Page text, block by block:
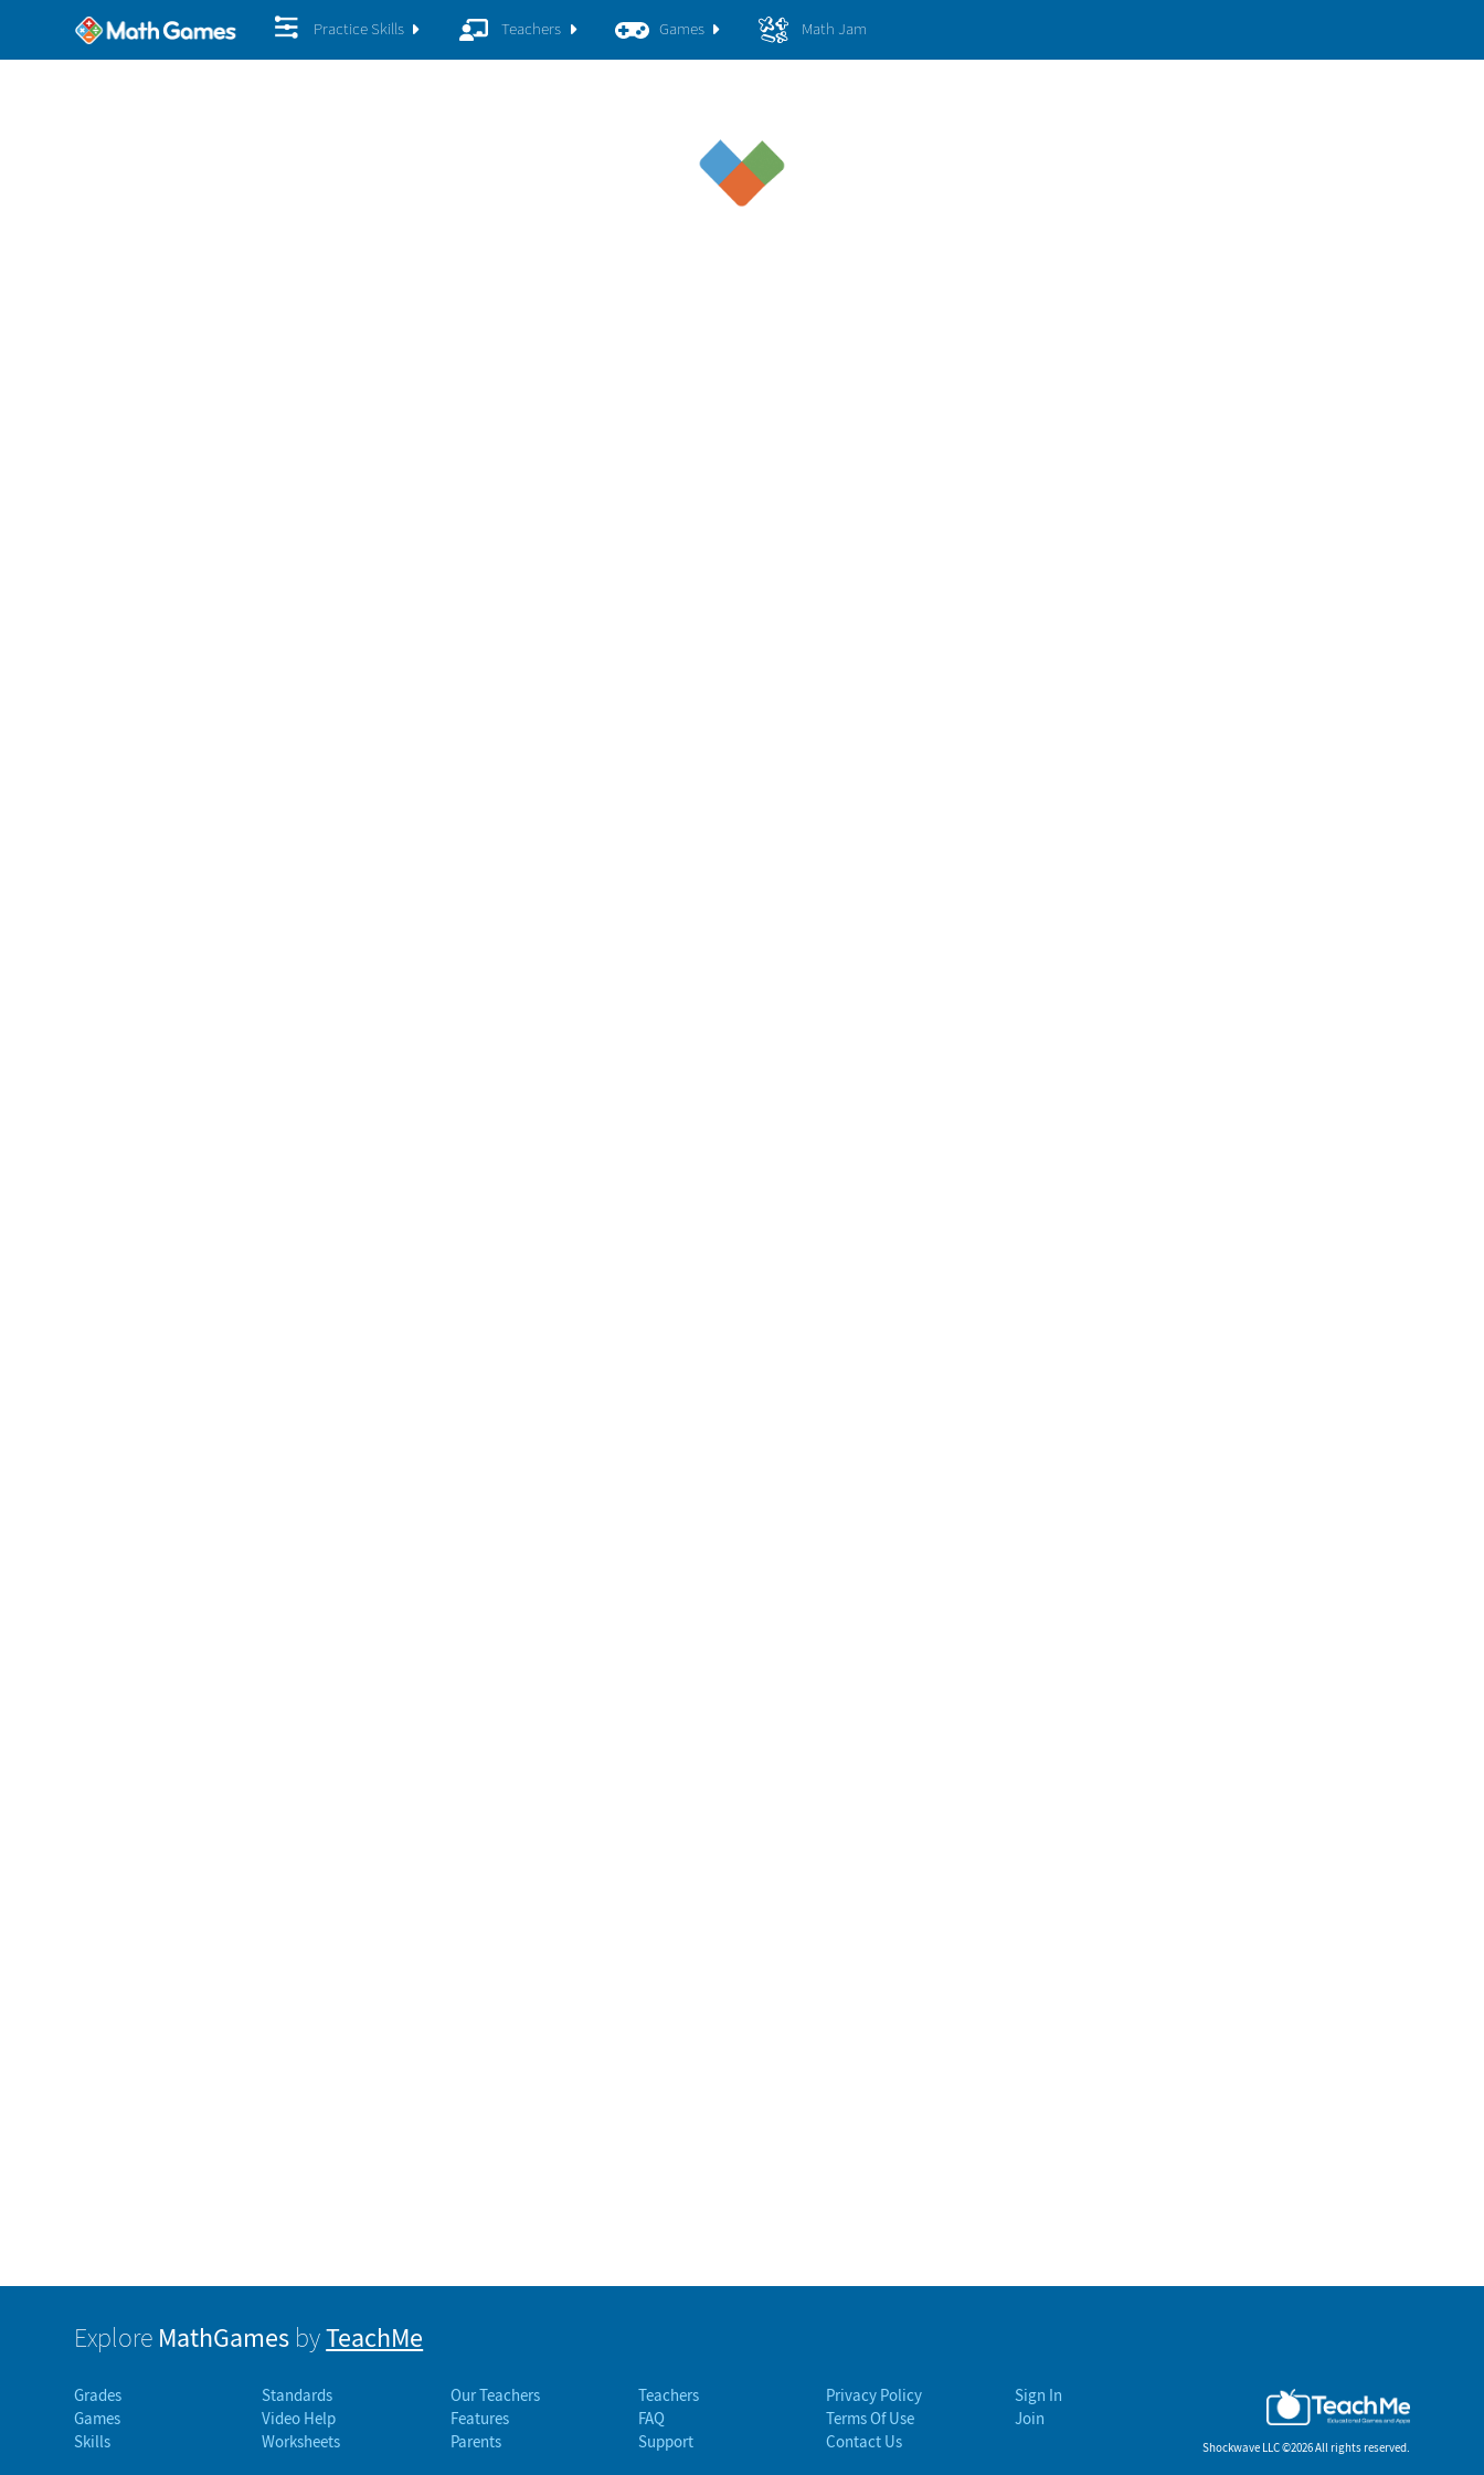
Practice Skills Teachers Games Math Jam
Explore MathGames byTeachMe
Grades
Games
Skills
Standards
Video Help
Worksheets
Our Teachers
Features
Parents
Teachers
FAQ
Support
Privacy Policy
Terms Of Use
Contact Us
Sign In
Join
Shockwave LLC ©2026 All rights reserved.